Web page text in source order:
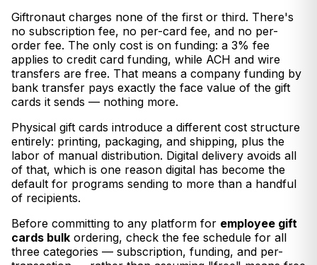
Giftronaut charges none of the first or third. There's
no subscription fee, no per-card fee, and no per-
order fee. The only cost is on funding: a 3% fee
applies to credit card funding, while ACH and wire
transfers are free. That means a company funding by
bank transfer pays exactly the face value of the gift
cards it sends — nothing more.
Physical gift cards introduce a different cost structure
entirely: printing, packaging, and shipping, plus the
labor of manual distribution. Digital delivery avoids all
of that, which is one reason digital has become the
default for programs sending to more than a handful
of recipients.
Before committing to any platform for employee gift
cards bulk ordering, check the fee schedule for all
three categories — subscription, funding, and per-